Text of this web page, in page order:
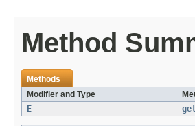
Method
Methods
Modifier and Type
E